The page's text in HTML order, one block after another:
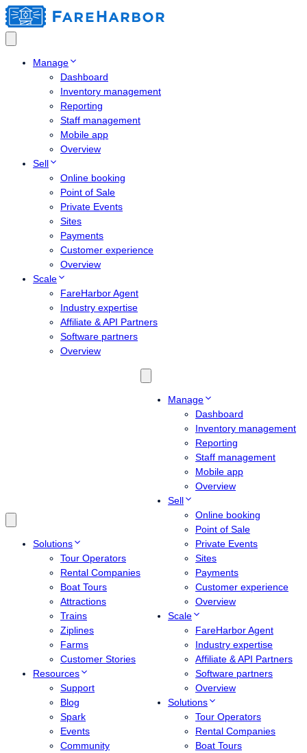
Manage
Dashboard
Inventory management
Reporting
Staff management
Mobile app
Overview
Sell
Online booking
Point of Sale
Private Events
Sites
Payments
Customer experience
Overview
Scale
FareHarbor Agent
Industry expertise
Affiliate & API Partners
Software partners
Overview
Solutions
Tour Operators
Rental Companies
Boat Tours
Attractions
Trains
Ziplines
Farms
Customer Stories
Resources
Support
Blog
Spark
Events
Community
Manage
Dashboard
Inventory management
Reporting
Staff management
Mobile app
Overview
Sell
Online booking
Point of Sale
Private Events
Sites
Payments
Customer experience
Overview
Scale
FareHarbor Agent
Industry expertise
Affiliate & API Partners
Software partners
Overview
Solutions
Tour Operators
Rental Companies
Boat Tours